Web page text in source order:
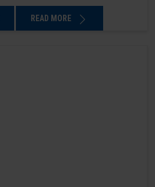
READ MORE